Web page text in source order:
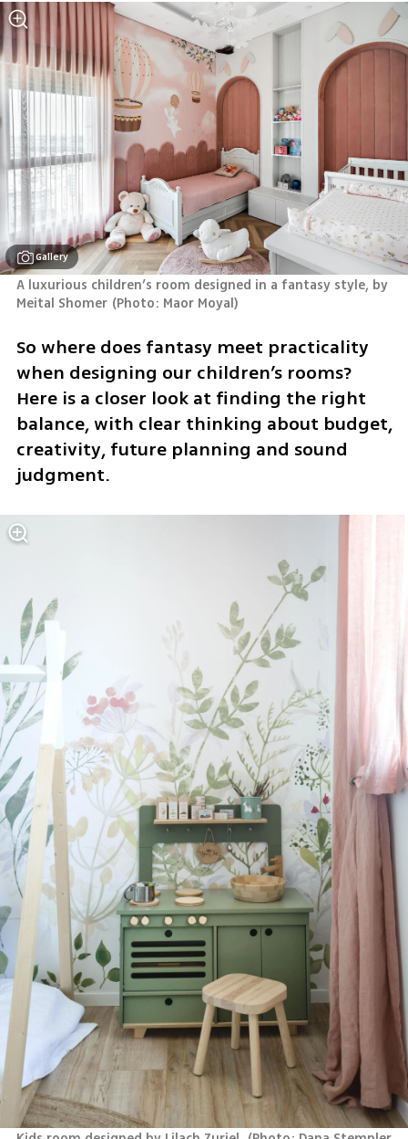
Gallery
A luxurious children’s room designed in a fantasy style, by
Meital Shomer (Photo: Maor Moyal)
So where does fantasy meet practicality
when designing our children’s rooms?
Here is a closer look at finding the right
balance, with clear thinking about budget,
creativity, future planning and sound
judgment.